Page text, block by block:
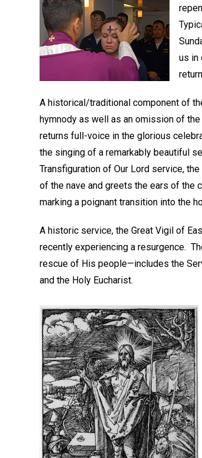
us in
A historical/traditional component of
hymnody as well as an omission of
returns full-voice in the glorious
the singing of a remarkably beautiful
Transfiguration of Our Lord service,
of the nave and greets the ears of the
marking a poignant transition into the
A historic service, the Great Vigil of
recently experiencing a resurgence.
rescue of His people—includes the
and the Holy Eucharist.